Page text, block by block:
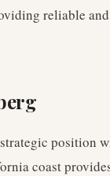
reliable
position
coast